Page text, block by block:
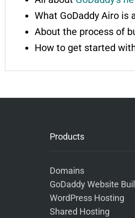
What GoDaddy Airo is
About the process of
How to get started
Products
Domains
GoDaddy Website
WordPress Hosting
Shared Hosting